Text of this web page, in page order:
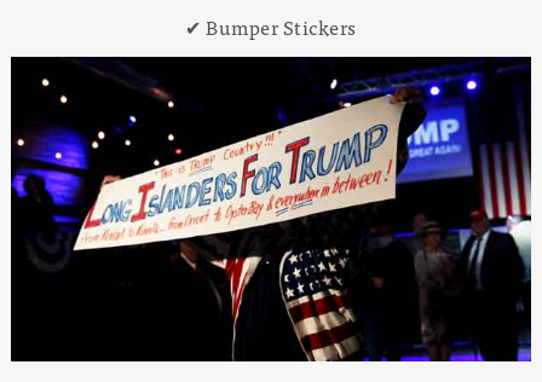
✔ Bumper Stickers